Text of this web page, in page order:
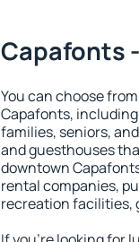
Capafonts
You can choose
Capafonts,
families, seniors,
and guesthouses
downtown
rental companies,
recreation facilities,